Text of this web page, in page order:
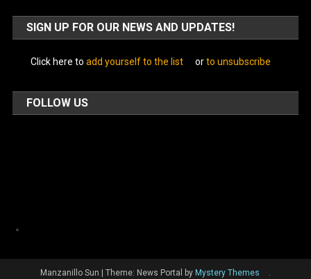
SIGN UP FOR OUR NEWS AND UPDATES!
Click here to add yourself to the list orto unsubscribe
FOLLOW US
Manzanillo Sun | Theme: News Portal by Mystery Themes